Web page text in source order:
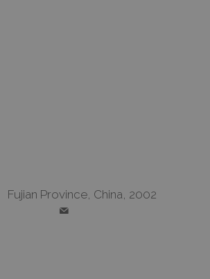
Fujian Province, China, 2002